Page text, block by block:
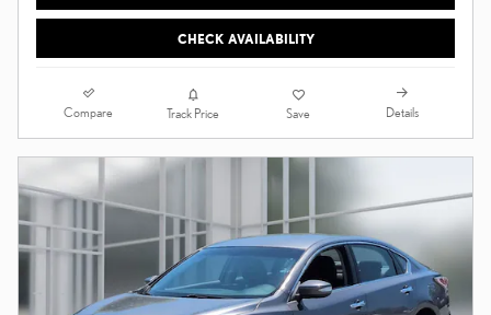
CHECK AVAILABILITY
Compare Track Price Save Details